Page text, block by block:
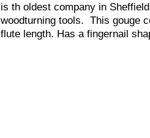
is th oldest company in
woodturning tools. This gouge
flute length. Has a fingernail